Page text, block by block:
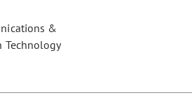
&
Technology